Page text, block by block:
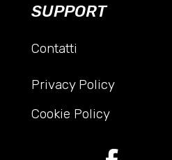
SUPPORT
Contatti
Privacy Policy
Cookie Policy